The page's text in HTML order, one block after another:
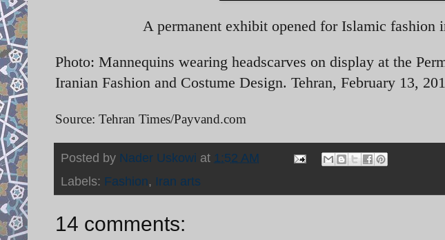
A permanent exhibit opened for Islamic fashion
Photo: Mannequins wearing headscarves on display at the
Iranian Fashion and Costume Design. Tehran, February 13,
Source: Tehran Times/Payvand.com
Posted by Nader Uskowi at 1:52 AM
Labels: Fashion, Iran arts
14 comments: